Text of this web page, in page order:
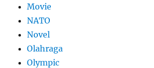
Movie
NATO
Novel
Olahraga
Olympic